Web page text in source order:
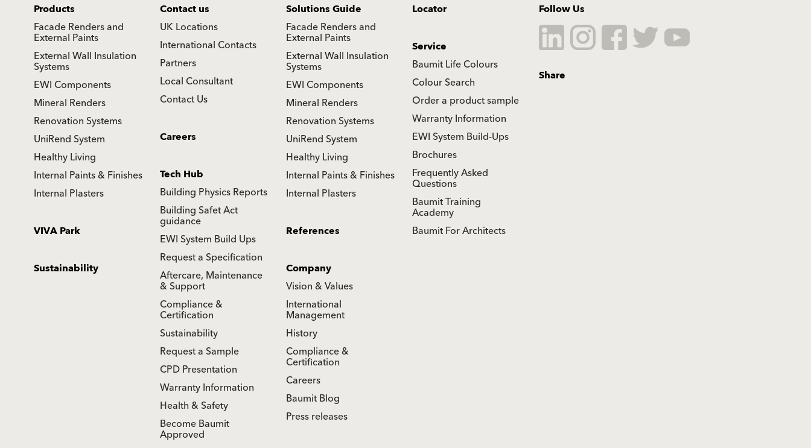
Products
Facade Renders and
External Paints
External Wall Insulation
Systems
EWI Components
Mineral Renders
Renovation Systems
UniRend System
Healthy Living
Internal Paints & Finishes
Internal Plasters
Contact us
UK Locations
International Contacts
Partners
Local Consultant
Contact Us
Solutions Guide
Facade Renders and
External Paints
External Wall Insulation
Systems
EWI Components
Mineral Renders
Renovation Systems
UniRend System
Healthy Living
Internal Paints & Finishes
Internal Plasters
Locator
Service
Baumit Life Colours
Colour Search
Order a product sample
Warranty Information
EWI System Build-Ups
Brochures
Frequently Asked
Questions
Baumit Training
Academy
Baumit For Architects
Careers
Tech Hub
Building Physics Reports
Building Safet Act
guidance
EWI System Build Ups
Request a Specification
Aftercare, Maintenance
& Support
Compliance &
Certification
Sustainability
Request a Sample
CPD Presentation
Warranty Information
Health & Safety
Become Baumit
Approved
VIVA Park References
Sustainability
Company
Vision & Values
International
Management
History
Compliance &
Certification
Careers
Baumit Blog
Press releases
Follow Us
Share